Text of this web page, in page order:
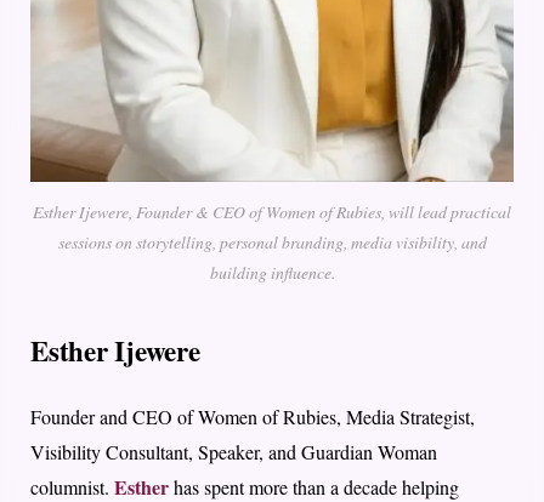
Esther Ijewere, Founder & CEO of Women of Rubies, will lead practical
sessions on storytelling, personal branding, media visibility, and
building influence.
Esther Ijewere
Founder and CEO of Women of Rubies, Media Strategist,
Visibility Consultant, Speaker, and Guardian Woman
columnist. Estherhas spent more than a decade helping